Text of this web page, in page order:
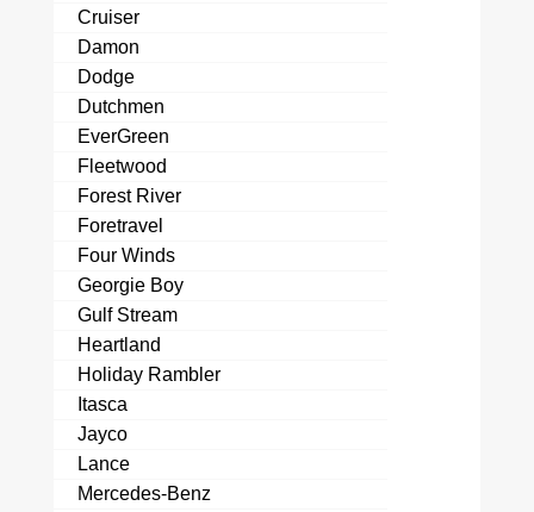
Cruiser
Damon
Dodge
Dutchmen
EverGreen
Fleetwood
Forest River
Foretravel
Four Winds
Georgie Boy
Gulf Stream
Heartland
Holiday Rambler
Itasca
Jayco
Lance
Mercedes-Benz